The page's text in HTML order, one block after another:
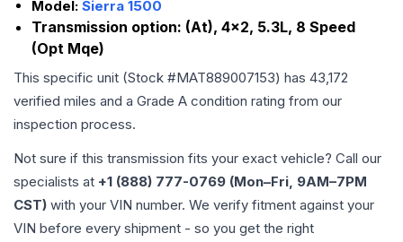
Model: Sierra 1500
Transmission option: (At), 4x2, 5.3L, 8 Speed
(Opt Mqe)
This specific unit (Stock #MAT889007153) has 43,172
verified miles and a Grade A condition rating from our
inspection process.
Not sure if this transmission fits your exact vehicle? Call our
specialists at +1 (888) 777-0769 (Mon–Fri, 9AM–7PM
CST) with your VIN number. We verify fitment against your
VIN before every shipment - so you get the right